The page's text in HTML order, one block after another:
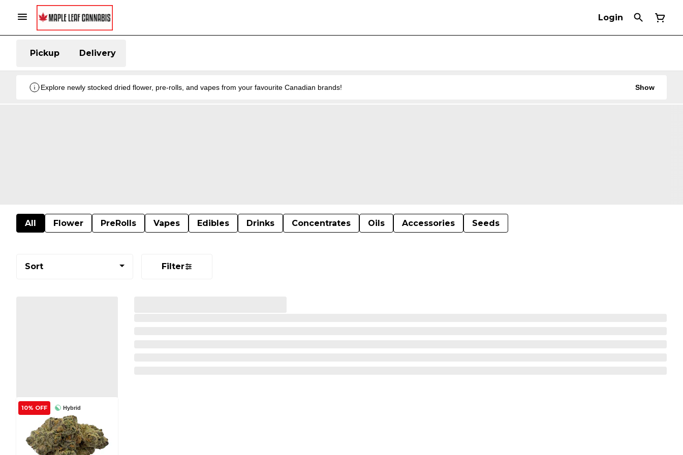
Login
Pickup Delivery
Explore newly stocked dried flower, pre-rolls, and vapes from your favourite Canadian brands! Show
All Flower PreRolls Vapes Edibles Drinks Concentrates Oils Accessories Seeds
Sort Filter
Hybrid
10% OFF